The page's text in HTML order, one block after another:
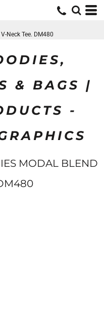
Neck Tee. DM480
& BAGS |
-
MODAL BLEND